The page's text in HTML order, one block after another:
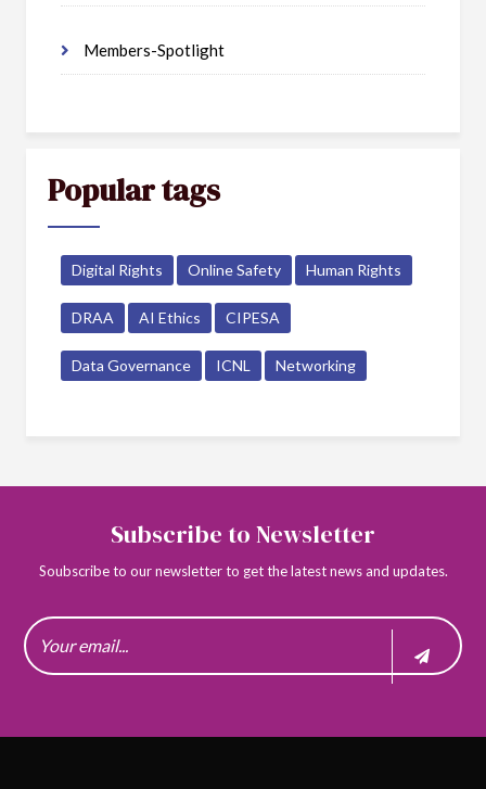
Members-Spotlight
Popular tags
Digital Rights Online Safety Human Rights
DRAA AI Ethics CIPESA
Data Governance ICNL Networking
Subscribe to Newsletter
Soubscribe to our newsletter to get the latest news and updates.